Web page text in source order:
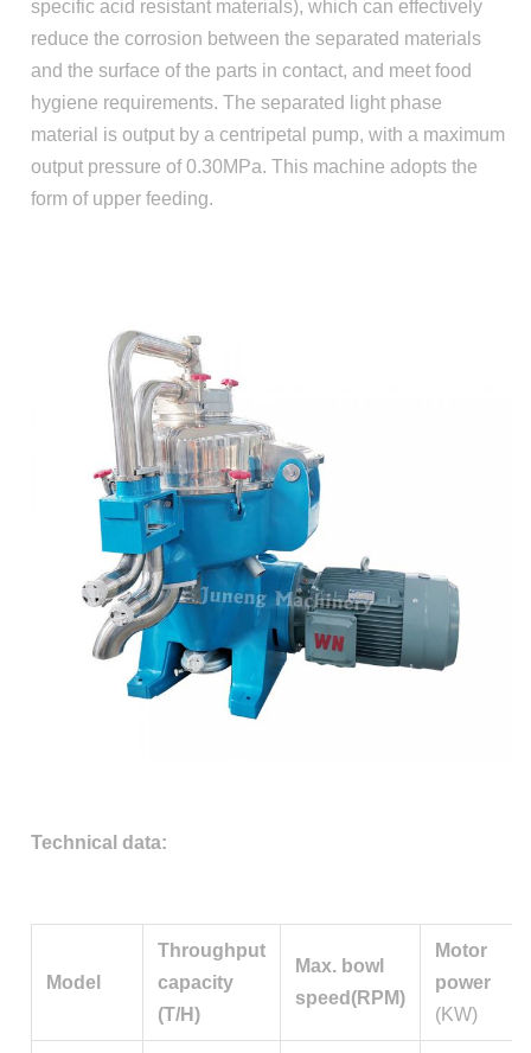
specific acid resistant materials), which can effectively
reduce the corrosion between the separated materials
and the surface of the parts in contact, and meet food
hygiene requirements. The separated light phase
material is output by a centripetal pump, with a maximum
output pressure of 0.30MPa. This machine adopts the
form of upper feeding.
Technical data:
Model
Throughput
capacity
(T/H)
Max. bowl
speed(RPM)
Motor
power
(KW)